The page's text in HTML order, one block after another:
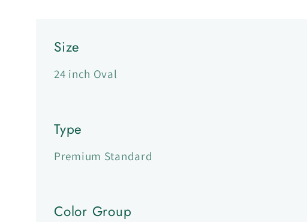
Size
24 inch Oval
Type
Premium Standard
Color Group